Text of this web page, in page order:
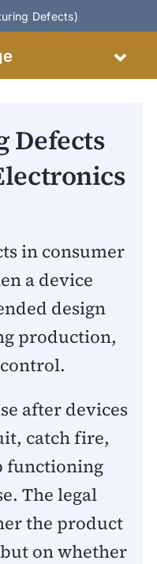
Defects)
Defects
in consumer
a device
design
production,
after devices
catch fire,
functioning
The legal
the product
on whether